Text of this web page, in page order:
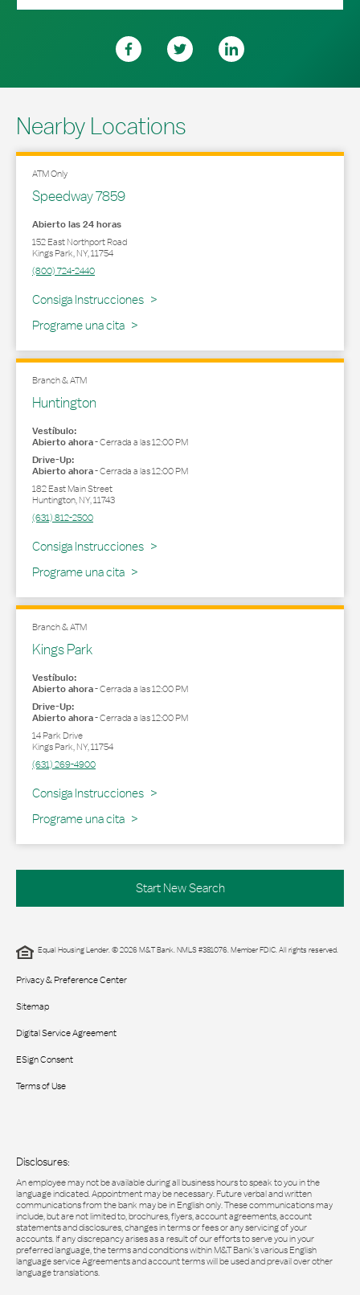
Nearby Locations
ATM Only
Speedway 7859
Abierto las 24 horas
152 East Northport Road
Kings Park,NY,11754
(800) 724-2440
Consiga Instrucciones
Link Opens in New Tab
Programe una cita
Branch & ATM
Huntington
Vestíbulo:
Abierto ahora-Cerrada a las12:00 PM
Drive-Up:
Abierto ahora-Cerrada a las12:00 PM
182 East Main Street
Huntington,NY,11743
(631) 812-2500
Consiga Instrucciones
Link Opens in New Tab
Programe una cita
Branch & ATM
Kings Park
Vestíbulo:
Abierto ahora-Cerrada a las12:00 PM
Drive-Up:
Abierto ahora-Cerrada a las12:00 PM
14 Park Drive
Kings Park,NY,11754
(631) 269-4900
Consiga Instrucciones
Link Opens in New Tab
Programe una cita
Start New Search
Equal Housing Lender. © 2026 M&T Bank. NMLS #381076. Member FDIC. All rights reserved.
Privacy & Preference Center
Sitemap
Digital Service Agreement
ESign Consent
Terms of Use
Disclosures:
An employee may not be available during all business hours to speak to you in the
language indicated. Appointment may be necessary. Future verbal and written
communications from the bank may be in English only. These communications may
include, but are not limited to, brochures, flyers, account agreements, account
statements and disclosures, changes in terms or fees or any servicing of your
accounts. If any discrepancy arises as a result of our efforts to serve you in your
preferred language, the terms and conditions within M&T Bank’s various English
language service Agreements and account terms will be used and prevail over other
language translations.